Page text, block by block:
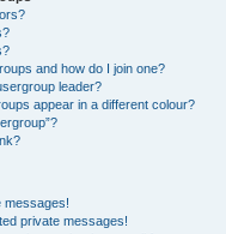
and how do I join one?
leader?
appear in a different colour?
messages!
private messages!